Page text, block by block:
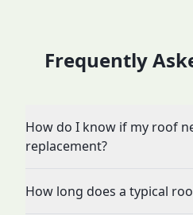
Frequently
How do I know if my roof
replacement?
How long does a typical